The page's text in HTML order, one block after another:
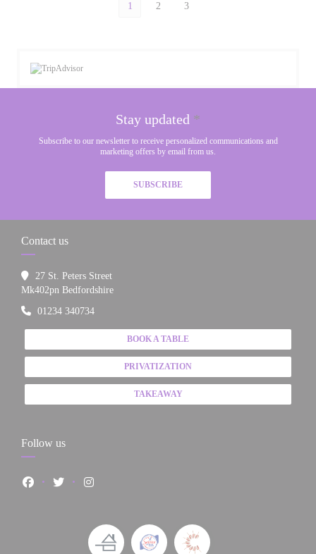
1 2 3
Stay updated *
Subscribe to our newsletter to receive personalized communications and
marketing offers by email from us.
SUBSCRIBE
Contact us
27 St. Peters Street
Mk402pn Bedfordshire((opens in a new window))
01234 340734
BOOK A TABLE
PRIVATIZATION
TAKEAWAY
Follow us
Facebook ((opens in a new window))
Twitter ((opens in a new window))
Instagram ((opens in a new window))